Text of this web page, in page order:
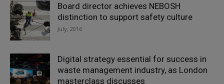
Board director achieves NEBOSH
distinction to support safety culture
July, 2016
Digital strategy essential for success in
waste management industry, as London
masterclass discusses